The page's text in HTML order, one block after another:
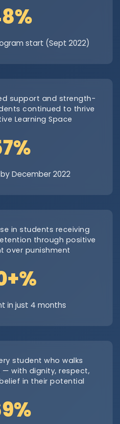
start (Sept 2022)
support and strength-
continued to thrive
Learning Space
December 2022
in students receiving
through positive
over punishment
in just 4 months
student who walks
with dignity, respect,
in their potential